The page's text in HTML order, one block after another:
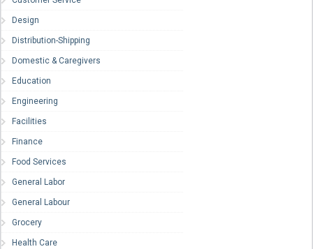
Design
Distribution-Shipping
Domestic & Caregivers
Education
Engineering
Facilities
Finance
Food Services
General Labor
General Labour
Grocery
Health Care